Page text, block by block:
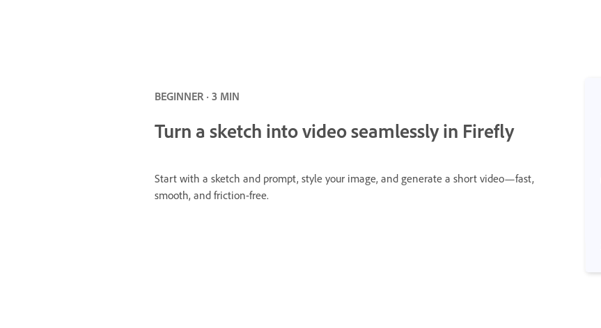
BEGINNER · 3 MIN
Turn a sketch into video seamlessly in Firefly
Start with a sketch and prompt, style your image, and generate a short video—fast,
smooth, and friction-free.